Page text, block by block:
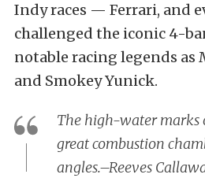
Indy races — Ferrari, and
challenged the iconic 4-
notable racing legends as
and Smokey Yunick.
The high-water marks
great combustion
angles.–Reeves